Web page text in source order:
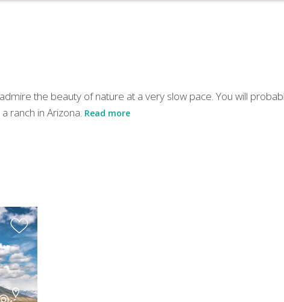
the beauty of nature at a very slow pace. You will
ranch in Arizona. Read more